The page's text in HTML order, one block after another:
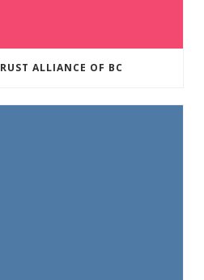
ALLIANCE OF BC